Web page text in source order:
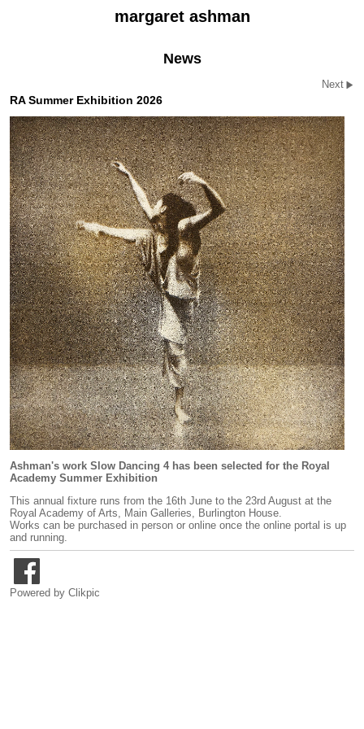
margaret ashman
News
Next
RA Summer Exhibition 2026
Ashman's work Slow Dancing 4 has been selected for the Royal
Academy Summer Exhibition
This annual fixture runs from the 16th June to the 23rd August at the
Royal Academy of Arts, Main Galleries, Burlington House.
Works can be purchased in person or online once the online portal is up
and running.
Powered by Clikpic